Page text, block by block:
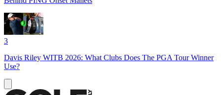
3
Davis Riley WITB 2026: What Clubs Does The PGA Tour Winner
Use?